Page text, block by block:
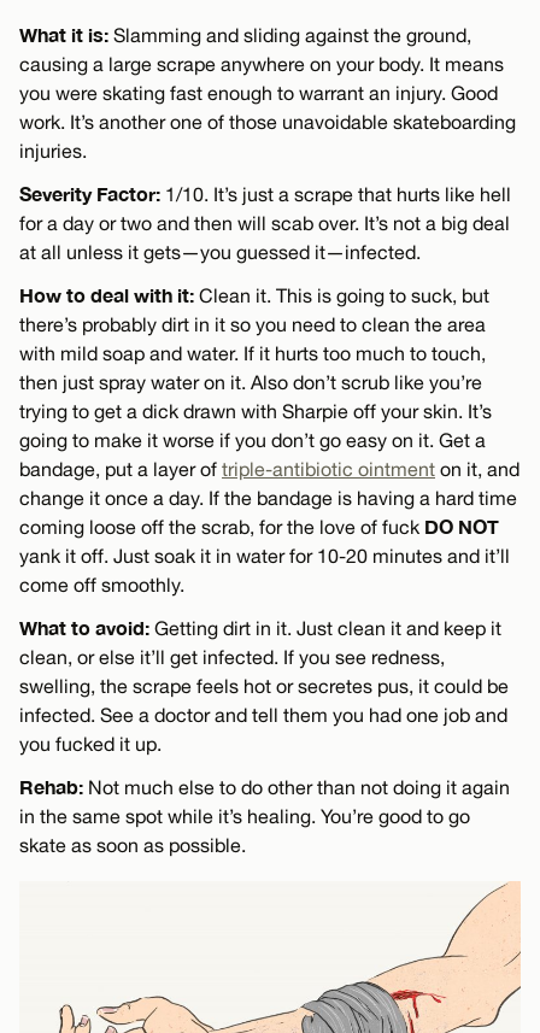
What it is: Slamming and sliding against the ground,
causing a large scrape anywhere on your body. It means
you were skating fast enough to warrant an injury. Good
work. It’s another one of those unavoidable skateboarding
injuries.
Severity Factor: 1/10. It’s just a scrape that hurts like hell
for a day or two and then will scab over. It’s not a big deal
at all unless it gets—you guessed it—infected.
How to deal with it: Clean it. This is going to suck, but
there’s probably dirt in it so you need to clean the area
with mild soap and water. If it hurts too much to touch,
then just spray water on it. Also don’t scrub like you’re
trying to get a dick drawn with Sharpie off your skin. It’s
going to make it worse if you don’t go easy on it. Get a
bandage, put a layer of triple-antibiotic ointment on it, and
change it once a day. If the bandage is having a hard time
coming loose off the scrab, for the love of fuck DO NOT
yank it off. Just soak it in water for 10-20 minutes and it’ll
come off smoothly.
What to avoid: Getting dirt in it. Just clean it and keep it
clean, or else it’ll get infected. If you see redness,
swelling, the scrape feels hot or secretes pus, it could be
infected. See a doctor and tell them you had one job and
you fucked it up.
Rehab: Not much else to do other than not doing it again
in the same spot while it’s healing. You’re good to go
skate as soon as possible.